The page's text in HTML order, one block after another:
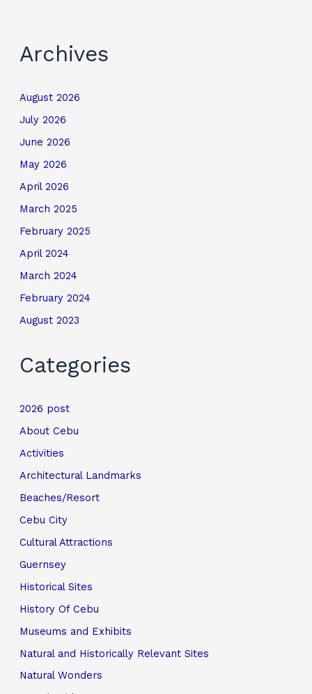
Archives
August 2026
July 2026
June 2026
May 2026
April 2026
March 2025
February 2025
April 2024
March 2024
February 2024
August 2023
Categories
2026 post
About Cebu
Activities
Architectural Landmarks
Beaches/Resort
Cebu City
Cultural Attractions
Guernsey
Historical Sites
History Of Cebu
Museums and Exhibits
Natural and Historically Relevant Sites
Natural Wonders